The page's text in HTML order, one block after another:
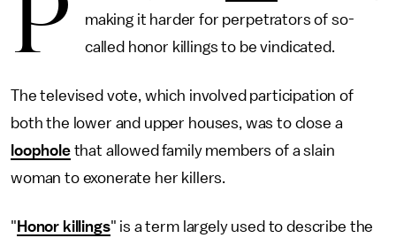
making it harder for perpetrators of so-
called honor killings to be vindicated.
The televised vote, which involved participation of
both the lower and upper houses, was to close a
loopholethat allowed family members of a slain
woman to exonerate her killers.
" Honor killings" is a term largely used to describe the